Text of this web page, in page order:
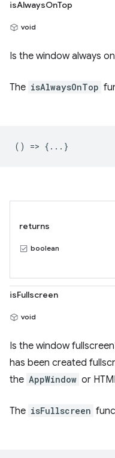
isAlwaysOnTop
void
Is the window always
The isAlwaysOnTop
() => {...}
returns
boolean
isFullscreen
void
Is the window
has been created
the AppWindow or
The isFullscreen